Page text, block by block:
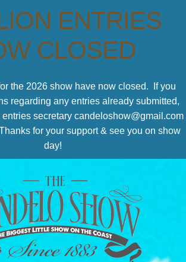
ENTRIES
CLOSED
the 2026 show have now closed. If you
regarding any entries already submitted,
secretary candeloshow@gmail.com
for your support & see you on show
day!